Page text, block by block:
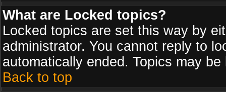
What are Locked topics?
Locked topics are set this way by
administrator. You cannot reply to
automatically ended. Topics may
Back to top